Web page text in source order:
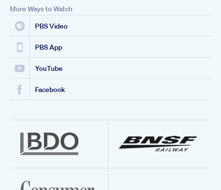
More Ways to Watch
PBS Video
PBS App
YouTube
Facebook